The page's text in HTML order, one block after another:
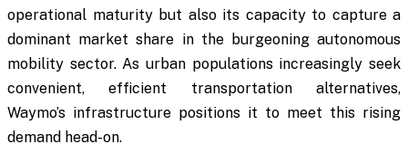
operational maturity but also its capacity to capture a
dominant market share in the burgeoning autonomous
mobility sector. As urban populations increasingly seek
convenient, efficient transportation alternatives,
Waymo’s infrastructure positions it to meet this rising
demand head-on.